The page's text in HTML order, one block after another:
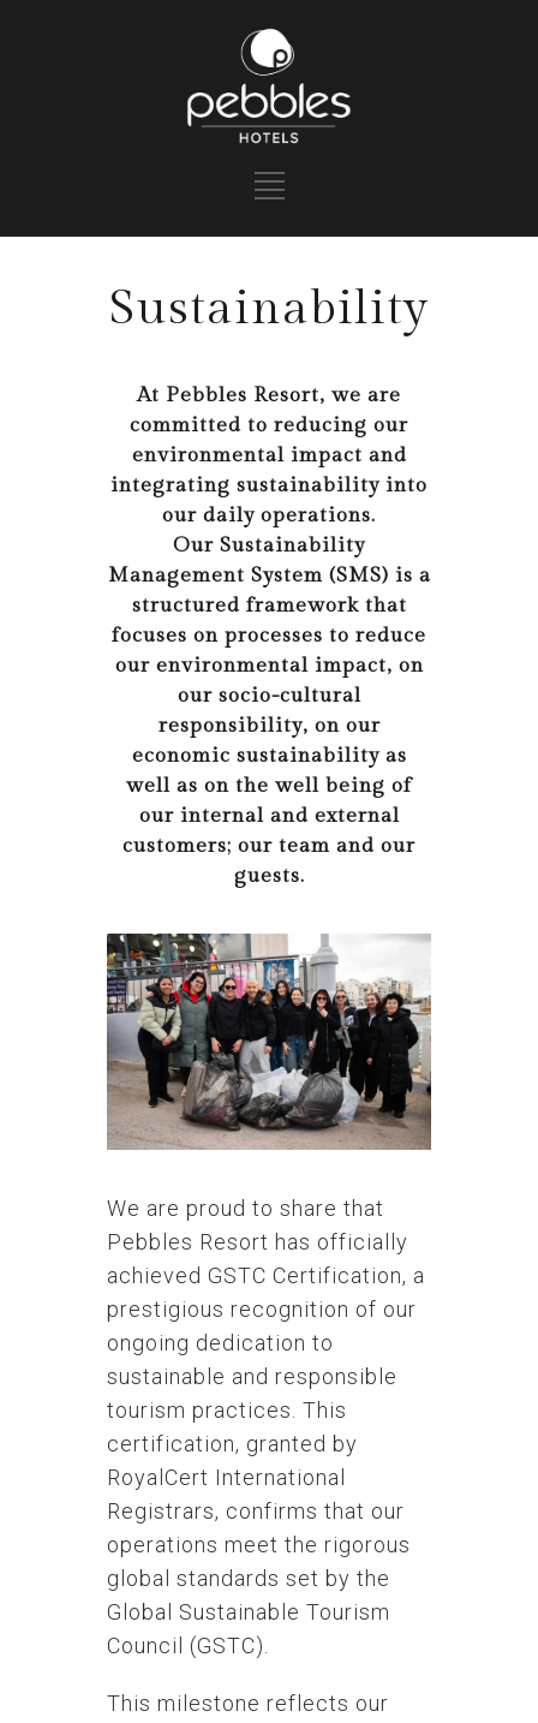
Sustainability
At Pebbles Resort, we are
committed to reducing our
environmental impact and
integrating sustainability into
our daily operations.
Our Sustainability
Management System (SMS) is a
structured framework that
focuses on processes to reduce
our environmental impact, on
our socio-cultural
responsibility, on our
economic sustainability as
well as on the well being of
our internal and external
customers; our team and our
guests.
We are proud to share that
Pebbles Resort has officially
achieved GSTC Certification, a
prestigious recognition of our
ongoing dedication to
sustainable and responsible
tourism practices. This
certification, granted by
RoyalCert International
Registrars, confirms that our
operations meet the rigorous
global standards set by the
Global Sustainable Tourism
Council (GSTC).
This milestone reflects our